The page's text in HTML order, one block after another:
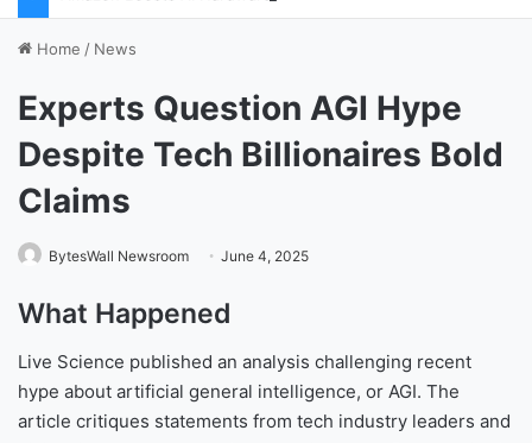
Home / News
Experts Question AGI Hype
Despite Tech Billionaires Bold
Claims
BytesWall Newsroom June 4, 2025
What Happened
Live Science published an analysis challenging recent
hype about artificial general intelligence, or AGI. The
article critiques statements from tech industry leaders and